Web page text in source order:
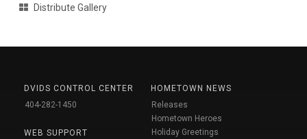
Distribute Gallery
DVIDS CONTROL CENTER
404-282-1450
WEB SUPPORT
HOMETOWN NEWS
Releases
Hometown Heroes
Holiday Greetings